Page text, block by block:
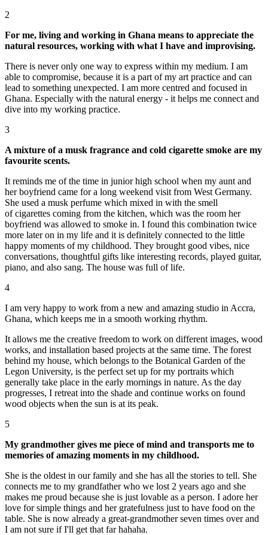
2
For me, living and working in Ghana means to appreciate the
natural resources, working with what I have and improvising.
There is never only one way to express within my medium. I am
able to compromise, because it is a part of my art practice and can
lead to something unexpected. I am more centred and focused in
Ghana. Especially with the natural energy - it helps me connect and
dive into my working practice.
3
A mixture of a musk fragrance and cold cigarette smoke are my
favourite scents.
It reminds me of the time in junior high school when my aunt and
her boyfriend came for a long weekend visit from West Germany.
She used a musk perfume which mixed in with the smell
of cigarettes coming from the kitchen, which was the room her
boyfriend was allowed to smoke in. I found this combination twice
more later on in my life and it is definitely connected to the little
happy moments of my childhood. They brought good vibes, nice
conversations, thoughtful gifts like interesting records, played guitar,
piano, and also sang. The house was full of life.
4
I am very happy to work from a new and amazing studio in Accra,
Ghana, which keeps me in a smooth working rhythm.
It allows me the creative freedom to work on different images, wood
works, and installation based projects at the same time. The forest
behind my house, which belongs to the Botanical Garden of the
Legon University, is the perfect set up for my portraits which
generally take place in the early mornings in nature. As the day
progresses, I retreat into the shade and continue works on found
wood objects when the sun is at its peak.
5
My grandmother gives me piece of mind and transports me to
memories of amazing moments in my childhood.
She is the oldest in our family and she has all the stories to tell. She
connects me to my grandfather who we lost 2 years ago and she
makes me proud because she is just lovable as a person. I adore her
love for simple things and her gratefulness just to have food on the
table. She is now already a great-grandmother seven times over and
I am not sure if I'll get that far hahaha.